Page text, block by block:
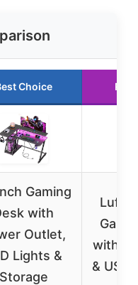
Choice
Gaming
with
Outlet,
Lights &
Storage
with
& USB